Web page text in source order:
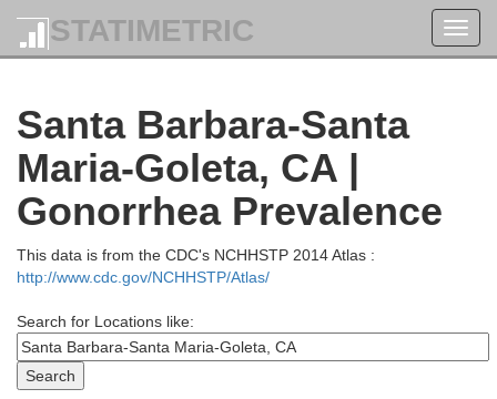
STATIMETRIC
Santa Barbara-Santa
Maria-Goleta, CA |
Gonorrhea Prevalence
This data is from the CDC's NCHHSTP 2014 Atlas :
http://www.cdc.gov/NCHHSTP/Atlas/
Search for Locations like:
Stanislaus
Merced